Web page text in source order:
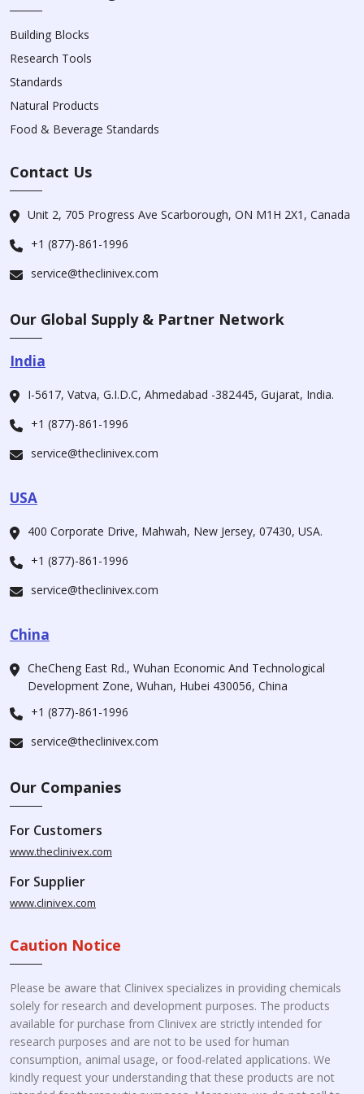
Building Blocks
Research Tools
Standards
Natural Products
Food & Beverage Standards
Contact Us
Unit 2, 705 Progress Ave Scarborough, ON M1H 2X1, Canada
+1 (877)-861-1996
service@theclinivex.com
Our Global Supply & Partner Network
India
I-5617, Vatva, G.I.D.C, Ahmedabad -382445, Gujarat, India.
+1 (877)-861-1996
service@theclinivex.com
USA
400 Corporate Drive, Mahwah, New Jersey, 07430, USA.
+1 (877)-861-1996
service@theclinivex.com
China
CheCheng East Rd., Wuhan Economic And Technological
Development Zone, Wuhan, Hubei 430056, China
+1 (877)-861-1996
service@theclinivex.com
Our Companies
For Customers
www.theclinivex.com
For Supplier
www.clinivex.com
Caution Notice
Please be aware that Clinivex specializes in providing chemicals
solely for research and development purposes. The products
available for purchase from Clinivex are strictly intended for
research purposes and are not to be used for human
consumption, animal usage, or food-related applications. We
kindly request your understanding that these products are not